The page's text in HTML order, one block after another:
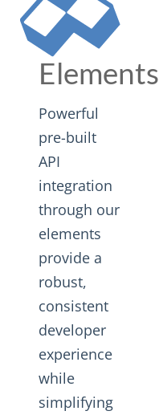
Elements
Powerful
pre-built
API
integration
through our
elements
provide a
robust,
consistent
developer
experience
while
simplifying